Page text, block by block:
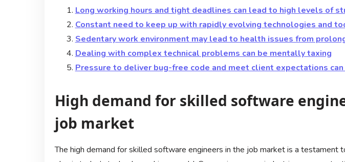
Long working hours and tight deadlines can lead to high levels of
Constant need to keep up with rapidly evolving technologies and
Sedentary work environment may lead to health issues from
Dealing with complex technical problems can be mentally taxing
Pressure to deliver bug-free code and meet client expectations
High demand for skilled software
job market
The high demand for skilled software engineers in the job market is a testament